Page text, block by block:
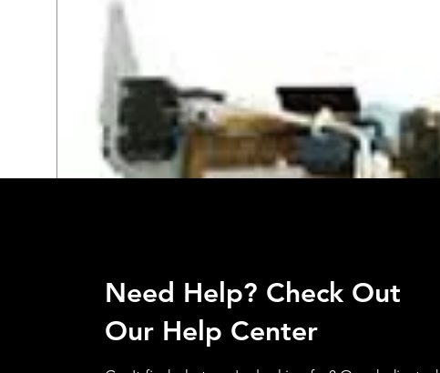
Need Help? Check Out
Our Help Center